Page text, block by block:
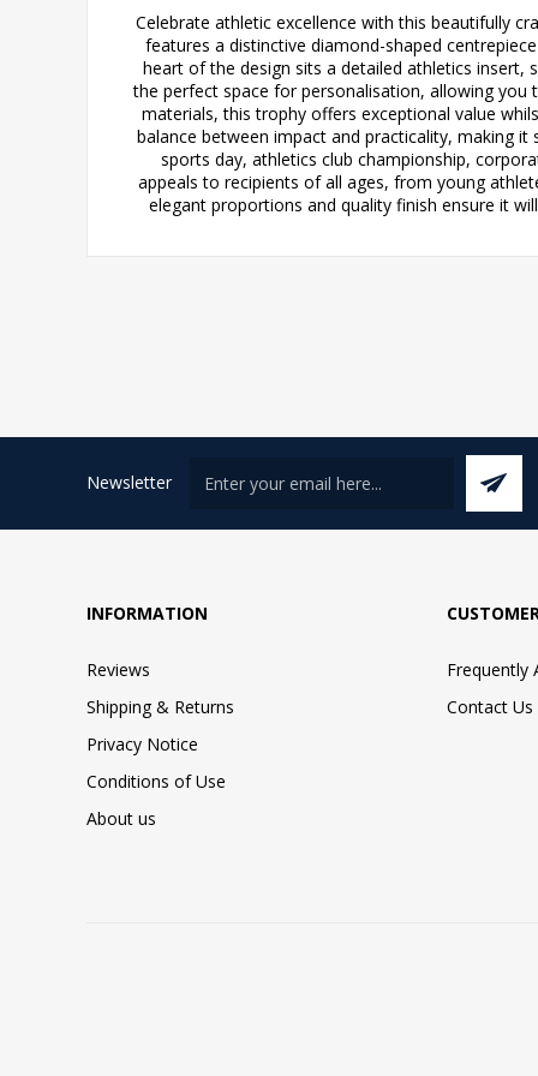
Celebrate athletic excellence with this beautifully
features a distinctive diamond-shaped
heart of the design sits a detailed athletics insert,
the perfect space for personalisation, allowing
materials, this trophy offers exceptional value
balance between impact and practicality, making
sports day, athletics club championship,
appeals to recipients of all ages, from young
elegant proportions and quality finish ensure it
Newsletter
INFORMATION
Reviews
Shipping & Returns
Privacy Notice
Conditions of Use
About us
Frequently
Contact Us